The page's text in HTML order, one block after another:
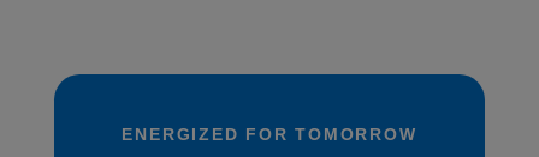
ENERGIZED FOR TOMORROW